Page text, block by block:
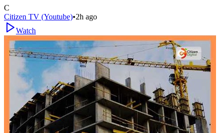
C
Citizen TV (Youtube)•2h ago
Watch